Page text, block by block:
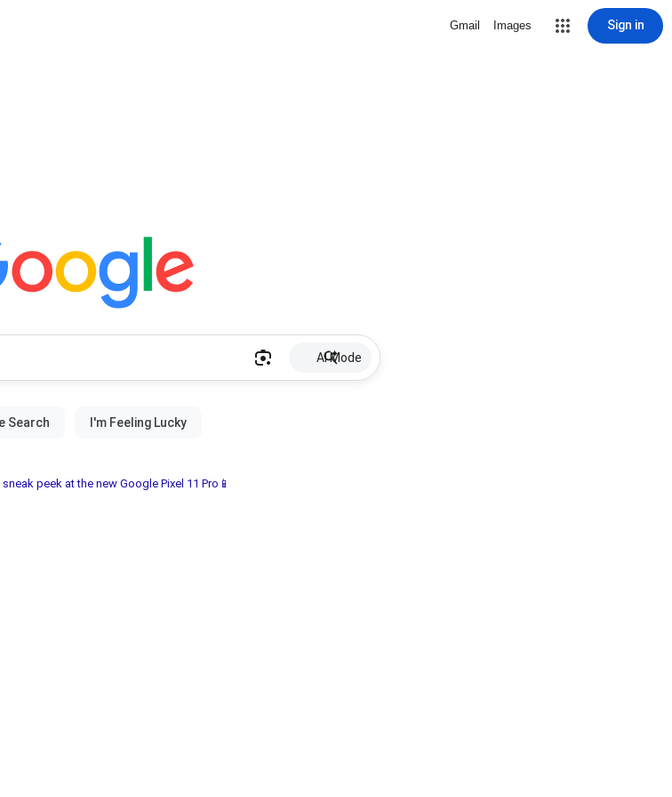
Gmail Images Sign in
AI Mode
peek at the new Google Pixel 11 Pro📱